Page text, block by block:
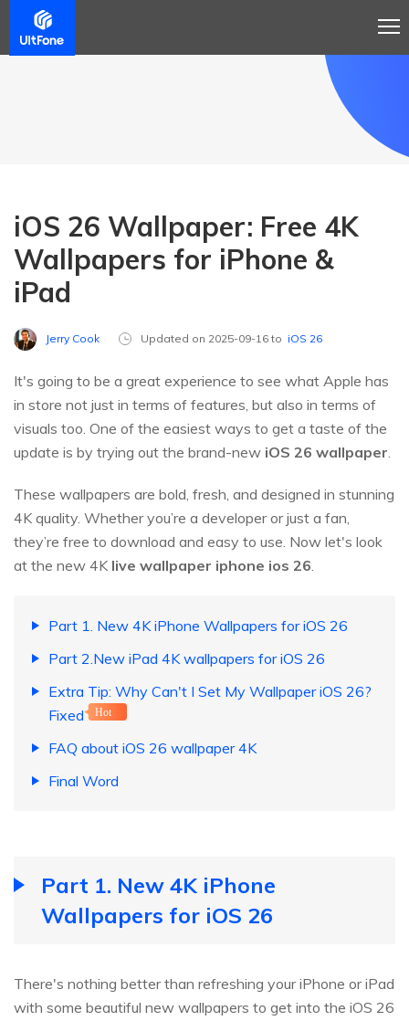
iOS 26 Wallpaper: Free 4K
Wallpapers for iPhone &
iPad
Jerry Cook Updated on 2025-09-16 to iOS 26
It's going to be a great experience to see what Apple has
in store not just in terms of features, but also in terms of
visuals too. One of the easiest ways to get a taste of the
update is by trying out the brand-new iOS 26 wallpaper.
These wallpapers are bold, fresh, and designed in stunning
4K quality. Whether you’re a developer or just a fan,
they’re free to download and easy to use. Now let's look
at the new 4Klive wallpaper iphone ios 26.
Part 1. New 4K iPhone Wallpapers for iOS 26
Part 2.New iPad 4K wallpapers for iOS 26
Extra Tip: Why Can't I Set My Wallpaper iOS 26?
Fixed
Hot
FAQ about iOS 26 wallpaper 4K
Final Word
Part 1. New 4K iPhone
Wallpapers for iOS 26
There's nothing better than refreshing your iPhone or iPad
with some beautiful new wallpapers to get into the iOS 26